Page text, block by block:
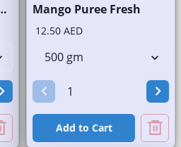
Salad Mango Puree Fresh
12.50 AED
Add to Cart